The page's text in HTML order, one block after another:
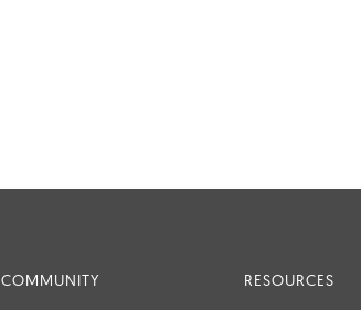
COMMUNITY RESOURCES